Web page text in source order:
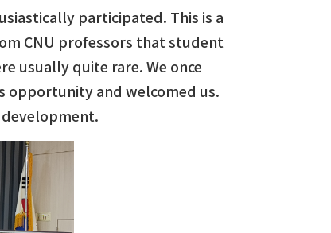
participated. This is a
CNU professors that student
usually quite rare. We once
opportunity and welcomed us.